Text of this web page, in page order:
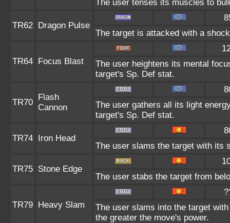
The user tenses its muscles to
TR62 Dragon Pulse
The target is attacked with a
TR64 Focus Blast
The user heightens its mental
target's Sp. Def stat.
TR70
Flash
Cannon
The user gathers all its light
target's Sp. Def stat.
TR74 Iron Head
The user slams the target with its
TR75 Stone Edge
The user stabs the target from
TR79 Heavy Slam
The user slams into the target
the greater the move's power.